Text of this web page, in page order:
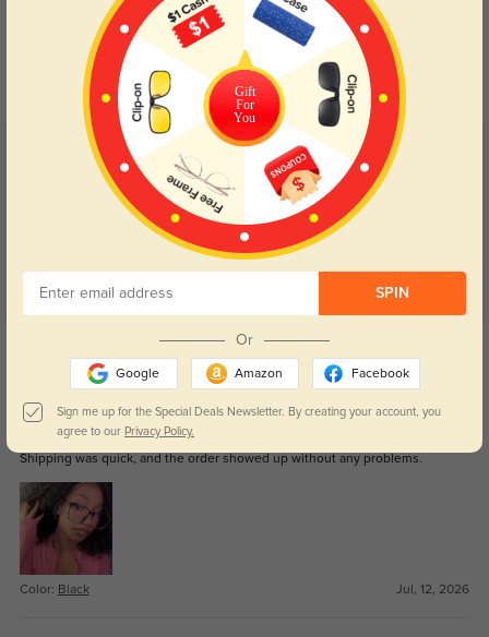
Blue Light Blocking
Day and night protection to increase
your eyes comfort.
Transitions
Lenses darken when outdoors and
return back to clear when indoors.
Customer Reviews (189)
5.0
Get Credits
WRITE A REVIEW
Aubrey
Shipping was quick, and the order showed up without any problems.
Color: Black Jul, 12, 2026
Gift
For
You
SPIN
Or
Google Amazon Facebook
Sign me up for the Special Deals Newsletter. By creating your account, you
agree to our Privacy Policy.